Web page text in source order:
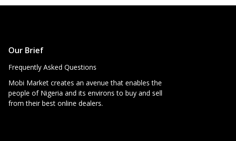
Our Brief
Frequently Asked Questions
Mobi Market creates an avenue that enables the
people of Nigeria and its environs to buy and sell
from their best online dealers.